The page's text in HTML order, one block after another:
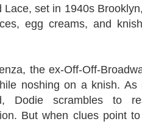
set in 1940s
egg creams, and
the ex-Off-Off-
noshing on a knish. As
Dodie scrambles to
But when clues point